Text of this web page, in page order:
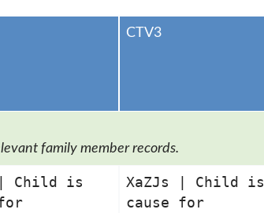
CTV3
family member records.
| Child is
XaZJs | Child is
cause for